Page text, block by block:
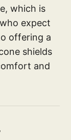
which is
expect
offering a
shields
and